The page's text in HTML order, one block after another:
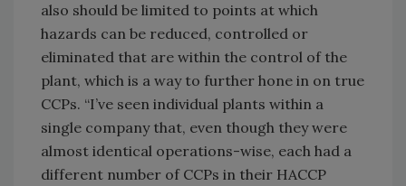
also should be limited to points at which
hazards can be reduced, controlled or
eliminated that are within the control of the
plant, which is a way to further hone in on true
CCPs. “I’ve seen individual plants within a
single company that, even though they were
almost identical operations-wise, each had a
different number of CCPs in their HACCP